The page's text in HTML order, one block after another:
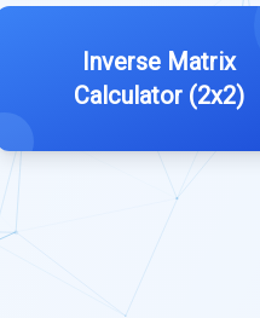
Inverse Matrix
Calculator (2x2)